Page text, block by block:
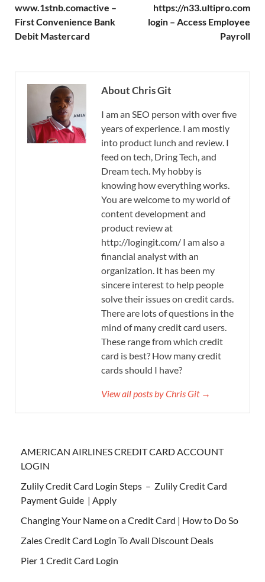
www.1stnb.comactive –
First Convenience Bank
Debit Mastercard
https://n33.ultipro.com
login – Access Employee
Payroll
About Chris Git
I am an SEO person with over five
years of experience. I am mostly
into product lunch and review. I
feed on tech, Dring Tech, and
Dream tech. My hobby is
knowing how everything works.
You are welcome to my world of
content development and
product review at
http://logingit.com/ I am also a
financial analyst with an
organization. It has been my
sincere interest to help people
solve their issues on credit cards.
There are lots of questions in the
mind of many credit card users.
These range from which credit
card is best? How many credit
cards should I have?
View all posts by Chris Git →
AMERICAN AIRLINES CREDIT CARD ACCOUNT
LOGIN
Zulily Credit Card Login Steps – Zulily Credit Card
Payment Guide | Apply
Changing Your Name on a Credit Card | How to Do So
Zales Credit Card Login To Avail Discount Deals
Pier 1 Credit Card Login